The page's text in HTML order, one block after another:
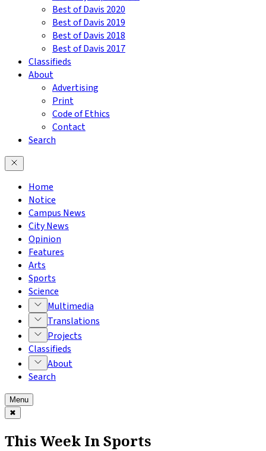
Best of Davis 2020
Best of Davis 2019
Best of Davis 2018
Best of Davis 2017
Classifieds
About
Advertising
Print
Code of Ethics
Contact
Search
Home
Notice
Campus News
City News
Opinion
Features
Arts
Sports
Science
Multimedia
Translations
Projects
Classifieds
About
Search
Menu
✖
This Week In Sports